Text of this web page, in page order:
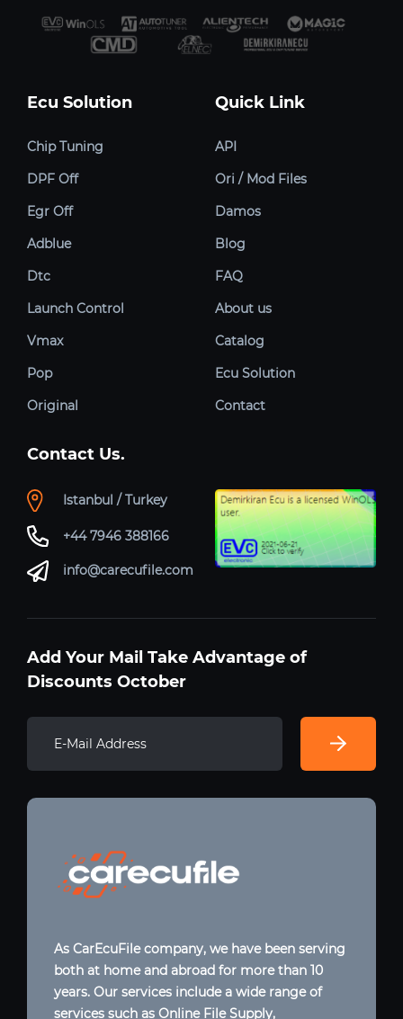
Ecu Solution
Chip Tuning
DPF Off
Egr Off
Adblue
Dtc
Launch Control
Vmax
Pop
Original
Quick Link
API
Ori / Mod Files
Damos
Blog
FAQ
About us
Catalog
Ecu Solution
Contact
Contact Us.
Istanbul / Turkey
+44 7946 388166
info@carecufile.com
Add Your Mail Take Advantage of
Discounts October
As CarEcuFile company, we have been serving
both at home and abroad for more than 10
years. Our services include a wide range of
services such as Online File Supply,